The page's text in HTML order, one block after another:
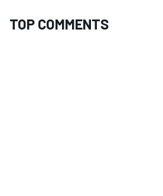
TOP COMMENTS